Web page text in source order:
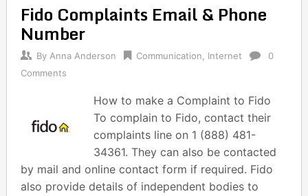
Fido Complaints Email & Phone
Number
By Anna Anderson Communication Internet
0
Comments
How to make a Complaint to Fido
To complain to Fido, contact their
complaints line on 1 (888) 481-
34361. They can also be contacted
by mail and online contact form if required. Fido
also provide details of independent bodies to